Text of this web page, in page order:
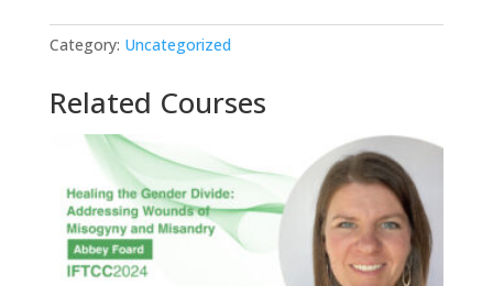
a
of
Love:
Rebuilding
Authentic
Community
Properly
Reconnecting
Category: Uncategorized
Related Courses